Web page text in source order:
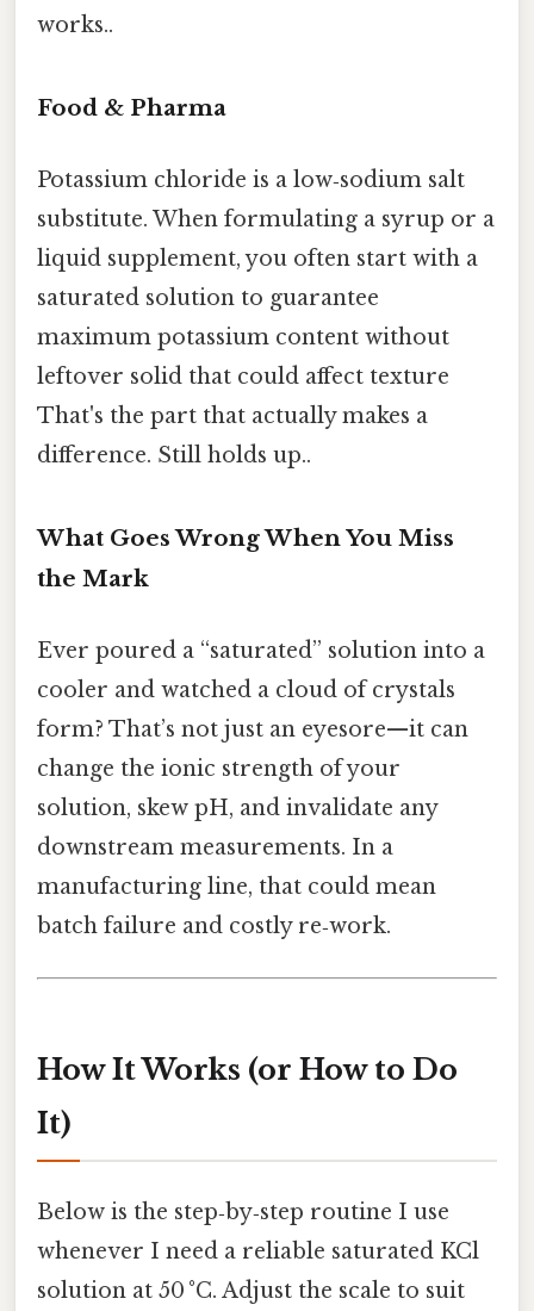
works..
Food & Pharma
Potassium chloride is a low‑sodium salt
substitute. When formulating a syrup or a
liquid supplement, you often start with a
saturated solution to guarantee
maximum potassium content without
leftover solid that could affect texture
That's the part that actually makes a
difference. Still holds up..
What Goes Wrong When You Miss
the Mark
Ever poured a “saturated” solution into a
cooler and watched a cloud of crystals
form? That’s not just an eyesore—it can
change the ionic strength of your
solution, skew pH, and invalidate any
downstream measurements. In a
manufacturing line, that could mean
batch failure and costly re‑work.
How It Works (or How to Do
It)
Below is the step‑by‑step routine I use
whenever I need a reliable saturated KCl
solution at 50 °C. Adjust the scale to suit